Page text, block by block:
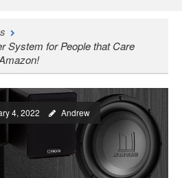
System for People that Care
4, 2022 Andrew